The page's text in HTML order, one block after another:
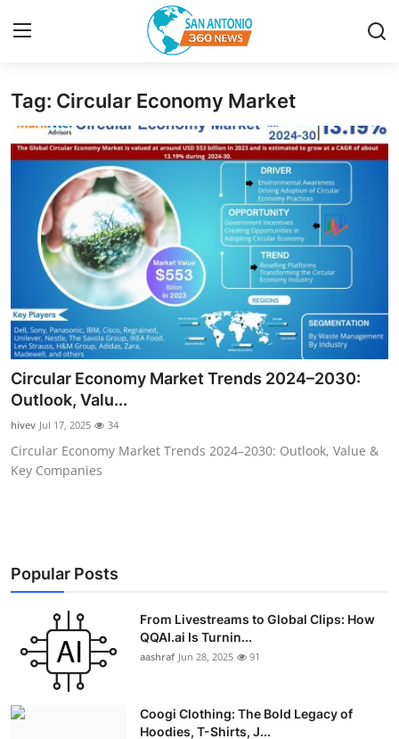
Home
Contact
Privacy Policy
About
News Network
Submit Press Release
Guest Posting
Advertise with US
Top 10
Education
Crypto
Business
Tag: Circular Economy Market
Circular Economy Market Trends 2024–2030:
Outlook, Valu...
hivev Jul 17, 2025 34
Circular Economy Market Trends 2024–2030: Outlook, Value &
Key Companies
Popular Posts
From Livestreams to Global Clips: How
QQAI.ai Is Turnin...
aashraf Jun 28, 2025 91
Coogi Clothing: The Bold Legacy of
Hoodies, T-Shirts, J...